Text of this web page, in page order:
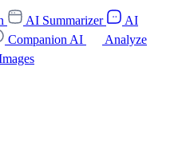
AI Summarizer
AI
Companion AI
Analyze